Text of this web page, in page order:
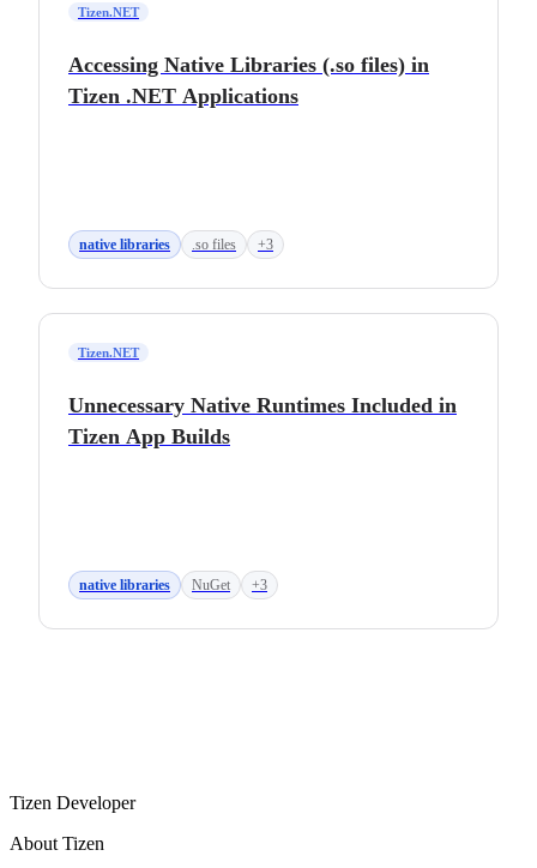
Tizen.NET
Accessing Native Libraries (.so files) in
Tizen .NET Applications
native libraries .so files +3
Tizen.NET
Unnecessary Native Runtimes Included in
Tizen App Builds
native libraries NuGet +3
Tizen Developer
About Tizen